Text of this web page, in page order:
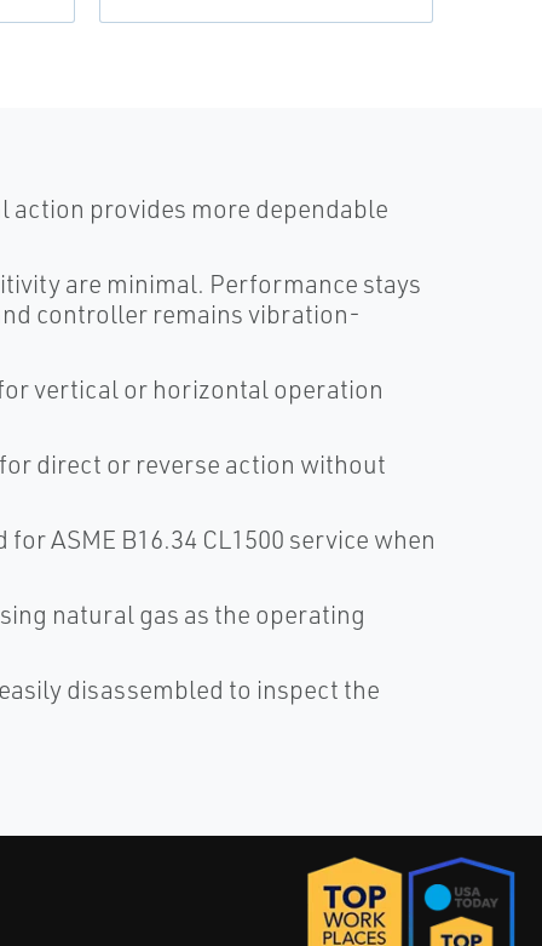
provides more dependable
are minimal. Performance stays
controller remains vibration-
vertical or horizontal operation
direct or reverse action without
ASME B16.34 CL1500 service when
natural gas as the operating
disassembled to inspect the